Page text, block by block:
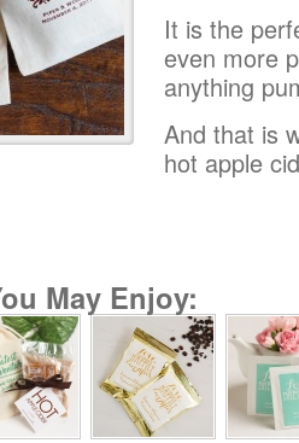
It is the
even more
anything
And that is
hot apple
May Enjoy: